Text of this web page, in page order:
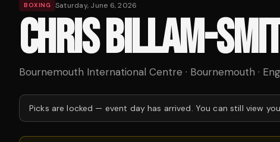
BOXING Saturday, June 6, 2026
CHRIS BILLAM-
Bournemouth International Centre · Bournemouth ·
Picks are locked — event day has arrived. You can still view